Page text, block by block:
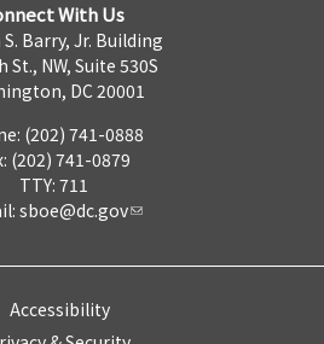
With Us
Barry, Jr. Building
St., NW, Suite 530S
DC 20001
(202) 741-0888
(202) 741-0879
TTY: 711
sboe@dc.gov
Accessibility